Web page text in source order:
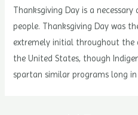
Thanksgiving Day is a
people. Thanksgiving Day was
extremely initial throughout the
the United States, though
spartan similar programs long